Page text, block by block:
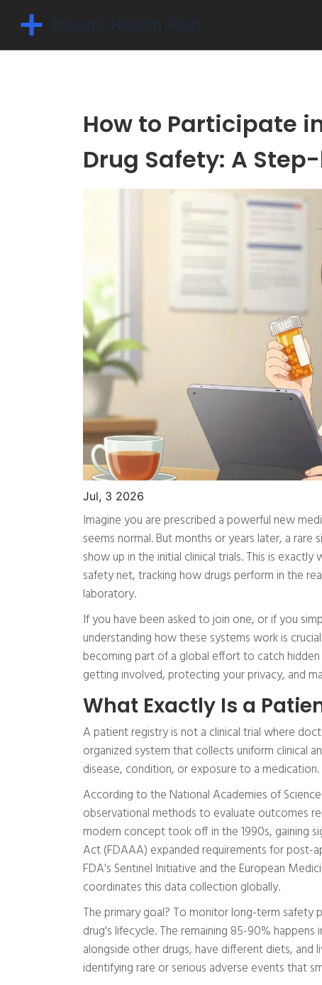
How to Participate
Drug Safety: A
Jul, 3 2026
Imagine you are prescribed a powerful new
seems normal. But months or years later, a
show up in the initial clinical trials. This is exactly
safety net, tracking how drugs perform in the
laboratory.
If you have been asked to join one, or if you
understanding how these systems work is
becoming part of a global effort to catch
getting involved, protecting your privacy, and
What Exactly Is a
A patient registry is not a clinical trial where
organized system that collects uniform clinical
disease, condition, or exposure to a
According to the National Academies of
observational methods to evaluate outcomes
modern concept took off in the 1990s, gaining
Act (FDAAA) expanded requirements for post-
FDA's Sentinel Initiative and the European
coordinates this data collection globally.
The primary goal? To monitor long-term safety
drug's lifecycle. The remaining 85-90%
alongside other drugs, have different diets, and
identifying rare or serious adverse events that